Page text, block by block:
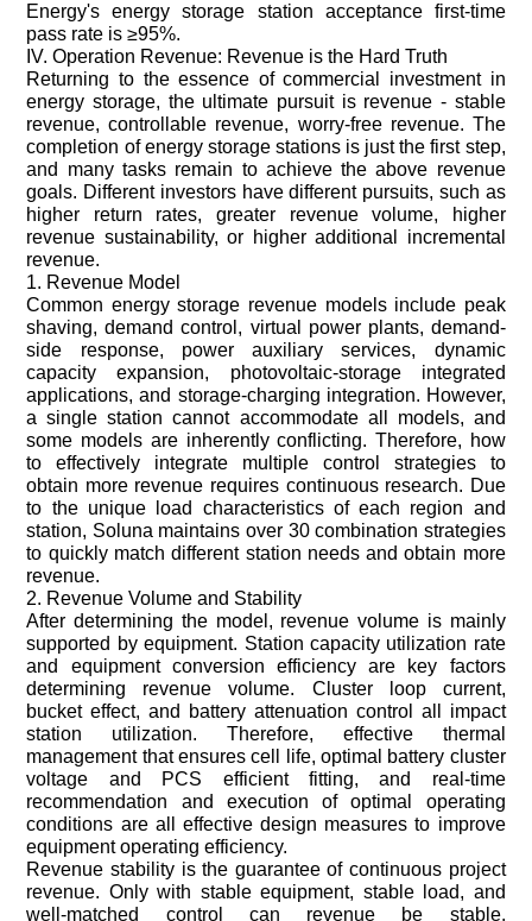
Energy's energy storage station acceptance first-time
pass rate is ≥95%.
IV. Operation Revenue: Revenue is the Hard Truth
Returning to the essence of commercial investment in
energy storage, the ultimate pursuit is revenue - stable
revenue, controllable revenue, worry-free revenue. The
completion of energy storage stations is just the first step,
and many tasks remain to achieve the above revenue
goals. Different investors have different pursuits, such as
higher return rates, greater revenue volume, higher
revenue sustainability, or higher additional incremental
revenue.
1. Revenue Model
Common energy storage revenue models include peak
shaving, demand control, virtual power plants, demand-
side response, power auxiliary services, dynamic
capacity expansion, photovoltaic-storage integrated
applications, and storage-charging integration. However,
a single station cannot accommodate all models, and
some models are inherently conflicting. Therefore, how
to effectively integrate multiple control strategies to
obtain more revenue requires continuous research. Due
to the unique load characteristics of each region and
station, Soluna maintains over 30 combination strategies
to quickly match different station needs and obtain more
revenue.
2. Revenue Volume and Stability
After determining the model, revenue volume is mainly
supported by equipment. Station capacity utilization rate
and equipment conversion efficiency are key factors
determining revenue volume. Cluster loop current,
bucket effect, and battery attenuation control all impact
station utilization. Therefore, effective thermal
management that ensures cell life, optimal battery cluster
voltage and PCS efficient fitting, and real-time
recommendation and execution of optimal operating
conditions are all effective design measures to improve
equipment operating efficiency.
Revenue stability is the guarantee of continuous project
revenue. Only with stable equipment, stable load, and
well-matched control can revenue be stable.